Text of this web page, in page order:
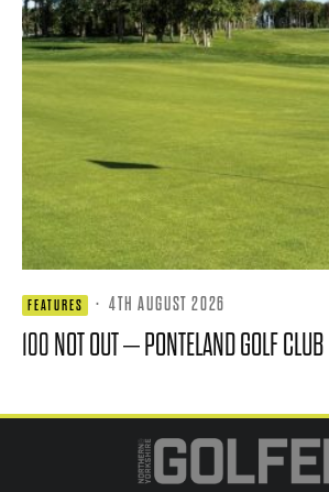
FEATURES · 4TH AUGUST 2026
100 NOT OUT – PONTELAND GOLF CLUB